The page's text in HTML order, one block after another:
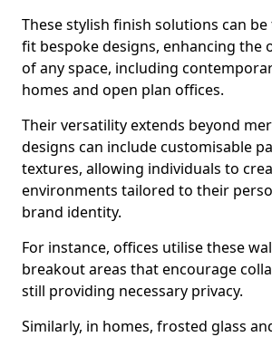
These stylish finish solutions can
fit bespoke designs, enhancing the
of any space, including
homes and open plan offices.
Their versatility extends beyond
designs can include customisable
textures, allowing individuals to
environments tailored to their
brand identity.
For instance, offices utilise these
breakout areas that encourage
still providing necessary privacy.
Similarly, in homes, frosted glass